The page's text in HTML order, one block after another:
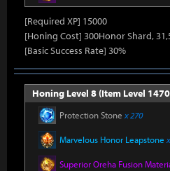
[Required XP] 15000
[Honing Cost] 300Honor Shard,
[Basic Success Rate] 30%
Honing Level 8 (Item Level
Protection Stone x 270
Marvelous Honor Leapstone
Superior Oreha Fusion